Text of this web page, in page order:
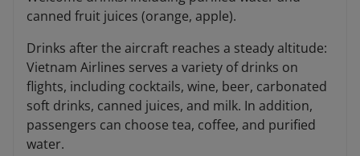
canned fruit juices (orange, apple).
Drinks after the aircraft reaches a steady altitude:
Vietnam Airlines serves a variety of drinks on
flights, including cocktails, wine, beer, carbonated
soft drinks, canned juices, and milk. In addition,
passengers can choose tea, coffee, and purified
water.